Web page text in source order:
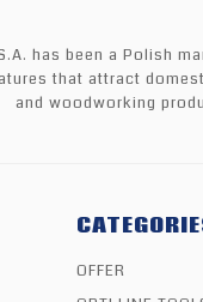
S.A. has been a Polish
that attract
and woodworking
OFFER